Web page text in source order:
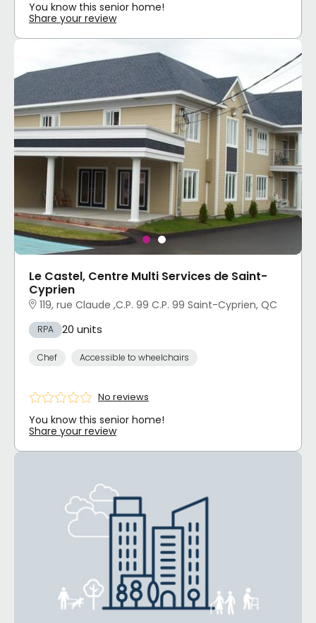
You know this senior home!
Share your review
Le Castel, Centre Multi Services de Saint-
Cyprien
119, rue Claude ,C.P. 99 C.P. 99 Saint-Cyprien, QC
RPA 20 units
Chef Accessible to wheelchairs
No reviews
You know this senior home!
Share your review